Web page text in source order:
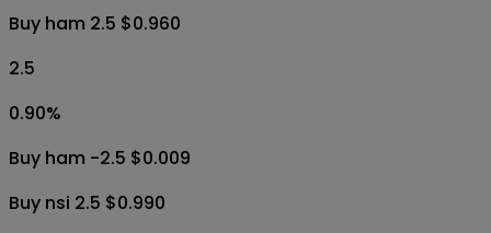
Buy ham 2.5 $0.960
2.5
0.90%
Buy ham -2.5 $0.009
Buy nsi 2.5 $0.990